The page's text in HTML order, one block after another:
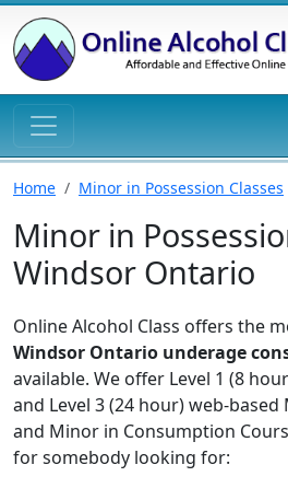
Home Minor in Possession Classes
Minor in
Windsor Ontario
Online Alcohol Class offers the
Windsor Ontario underage
available. We offer Level 1 (8
and Level 3 (24 hour) web-
and Minor in Consumption
for somebody looking for: